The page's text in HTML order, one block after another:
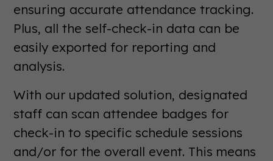
ensuring accurate attendance tracking.
Plus, all the self-check-in data can be
easily exported for reporting and
analysis.
With our updated solution, designated
staff can scan attendee badges for
check-in to specific schedule sessions
and/or for the overall event. This means